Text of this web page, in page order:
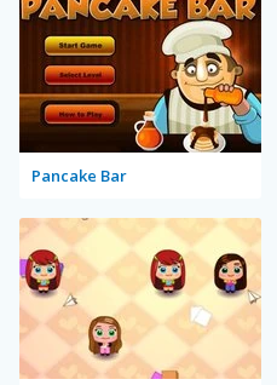
Pancake Bar